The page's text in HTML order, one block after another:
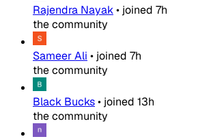
Rajendra Nayak• joined 7h
the community
Sameer Ali • joined 7h
the community
Black Bucks• joined 13h
the community